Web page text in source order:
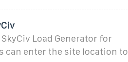
Load Generator for
can enter the site location to